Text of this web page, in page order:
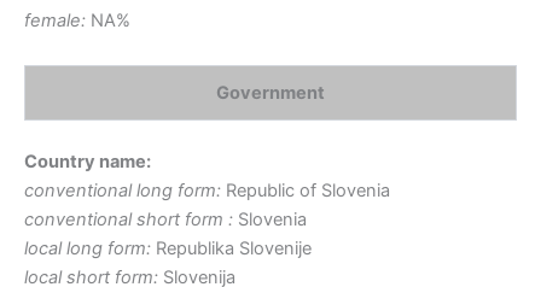
female: NA%
Government
Country name:
conventional long form: Republic of Slovenia
conventional short form : Slovenia
local long form: Republika Slovenije
local short form: Slovenija